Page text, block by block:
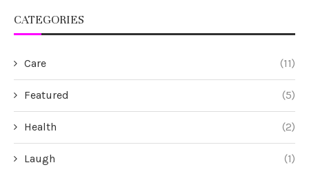
CATEGORIES
Care (11)
Featured (5)
Health (2)
Laugh (1)